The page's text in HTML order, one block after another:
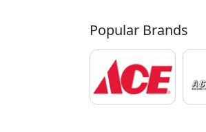
Popular Brands